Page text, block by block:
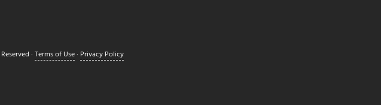
· Terms of Use· Privacy Policy